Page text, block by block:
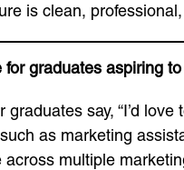
is clean,
for graduates aspiring
graduates say, “I’d
as marketing
across multiple